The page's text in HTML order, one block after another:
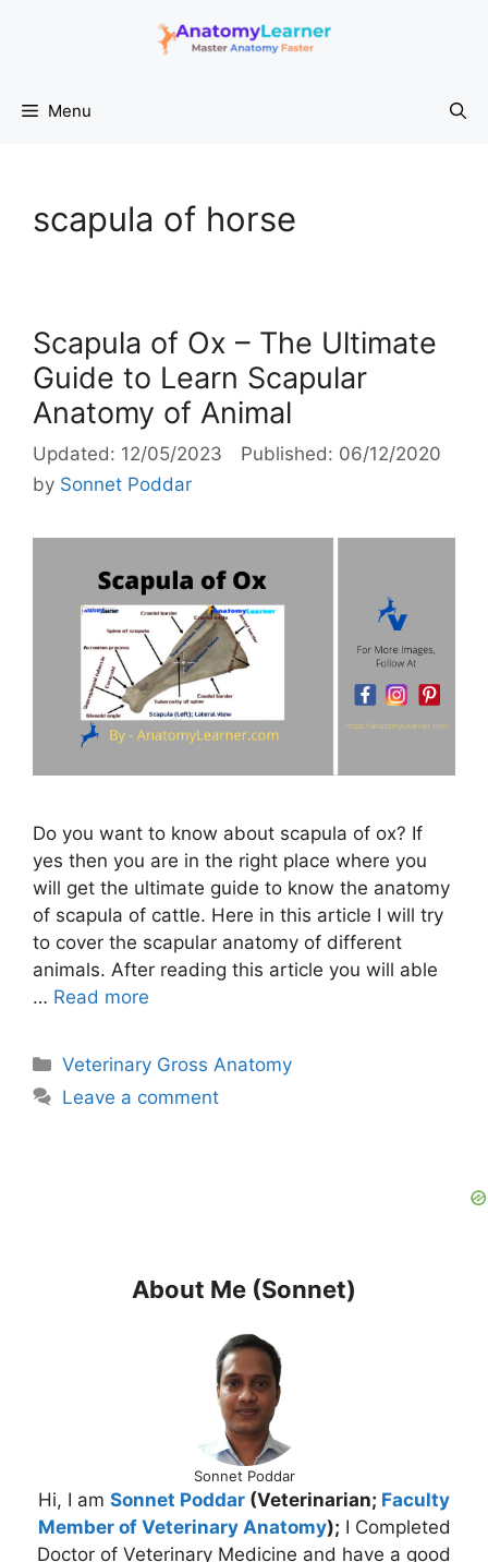
Menu
scapula of horse
Scapula of Ox – The Ultimate
Guide to Learn Scapular
Anatomy of Animal
12/05/2023
06/12/2020
by Sonnet Poddar
Do you want to know about scapula of ox? If
yes then you are in the right place where you
will get the ultimate guide to know the anatomy
of scapula of cattle. Here in this article I will try
to cover the scapular anatomy of different
animals. After reading this article you will able
… Read more
Categories
Veterinary Gross Anatomy
Leave a comment
About Me (Sonnet)
Sonnet Poddar
Hi, I am Sonnet Poddar (Veterinarian; Faculty
Member of Veterinary Anatomy); I Completed
Doctor of Veterinary Medicine and have a good